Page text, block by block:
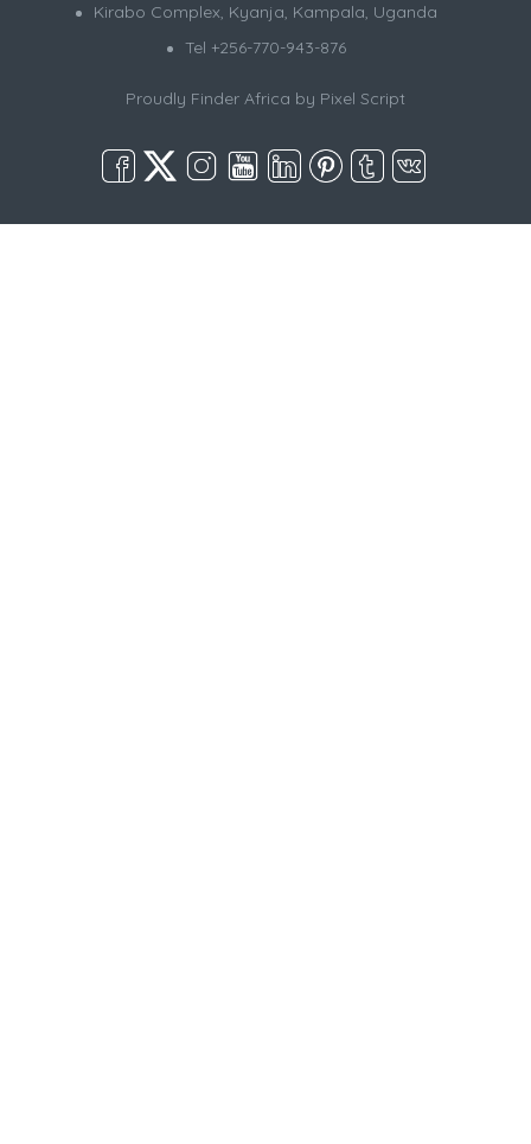
Kirabo Complex, Kyanja, Kampala, Uganda
Tel +256-770-943-876
Proudly Finder Africa by Pixel Script